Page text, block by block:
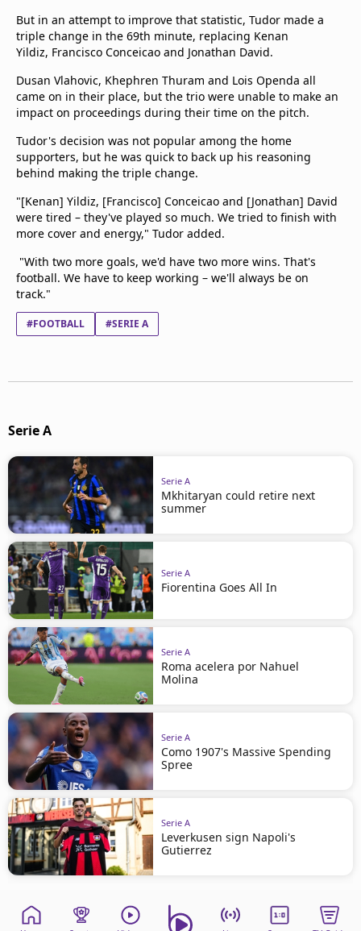
But in an attempt to improve that statistic, Tudor made a
triple change in the 69th minute, replacing Kenan
Yildiz, Francisco Conceicao and Jonathan David.
Dusan Vlahovic, Khephren Thuram and Lois Openda all
came on in their place, but the trio were unable to make an
impact on proceedings during their time on the pitch.
Tudor's decision was not popular among the home
supporters, but he was quick to back up his reasoning
behind making the triple change.
"[Kenan] Yildiz, [Francisco] Conceicao and [Jonathan] David
were tired – they've played so much. We tried to finish with
more cover and energy," Tudor added.
"With two more goals, we'd have two more wins. That's
football. We have to keep working – we'll always be on
track."
#FOOTBALL #SERIE A
Serie A
Serie A
Mkhitaryan could retire next
summer
Serie A
Fiorentina Goes All In
Serie A
Roma acelera por Nahuel
Molina
Serie A
Como 1907's Massive Spending
Spree
Serie A
Leverkusen sign Napoli's
Gutierrez